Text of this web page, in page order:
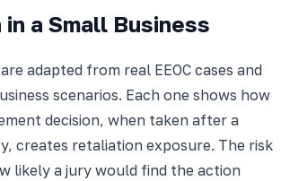
a Small Business
adapted from real EEOC cases and
scenarios. Each one shows how
decision, when taken after a
creates retaliation exposure. The risk
likely a jury would find the action